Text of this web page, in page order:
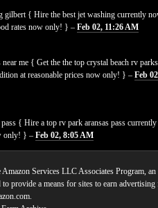
gilbert { Hire the best jet washing currently
rates now only! } –Feb 02, 11:26 AM
near me { Get the the top crystal beach rv parks
at reasonable prices now only! } –Feb
{ Hire a top rv park aransas pass
only! } –Feb 02, 8:05 AM
Services LLC Associates Program,
provide a means for sites to earn advertising